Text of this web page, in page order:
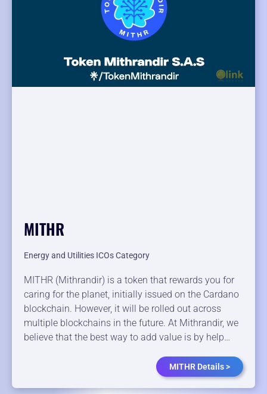
MITHR
Energy and Utilities ICOs Category
MITHR (Mithrandir) is a token that rewards you for
caring for the planet, initially issued on the Cardano
blockchain. However, it will be rolled out across
multiple blockchains in the future. At Mithrandir, we
believe that the best way to add value is by help…
MITHR Details >